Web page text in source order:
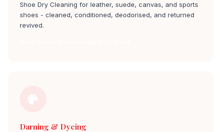
Shoe Dry Cleaning for leather, suede, canvas, and sports
shoes - cleaned, conditioned, deodorised, and returned
revived.
Darning & Dyeing